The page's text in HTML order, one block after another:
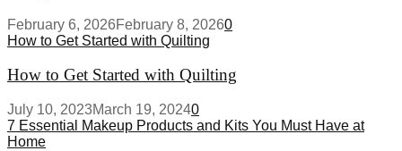
February 6, 2026February 8, 20260
How to Get Started with Quilting
How to Get Started with Quilting
July 10, 2023March 19, 20240
7 Essential Makeup Products and Kits You Must Have at
Home